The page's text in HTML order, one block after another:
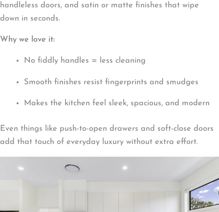
handleless doors, and satin or matte finishes that wipe
down in seconds.
Why we love it:
No fiddly handles = less cleaning
Smooth finishes resist fingerprints and smudges
Makes the kitchen feel sleek, spacious, and modern
Even things like push-to-open drawers and soft-close doors
add that touch of everyday luxury without extra effort.